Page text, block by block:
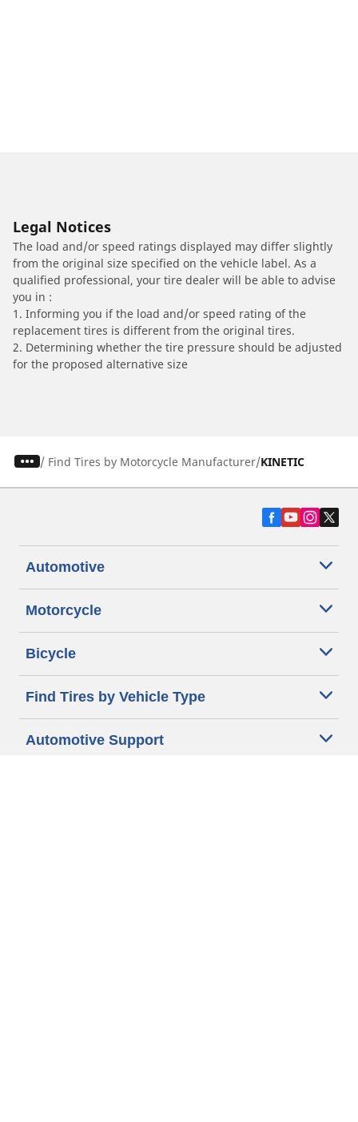
Legal Notices
The load and/or speed ratings displayed may differ slightly
from the original size specified on the vehicle label. As a
qualified professional, your tire dealer will be able to advise
you in :
1. Informing you if the load and/or speed rating of the
replacement tires is different from the original tires.
2. Determining whether the tire pressure should be adjusted
for the proposed alternative size
/ Find Tires by Motorcycle Manufacturer KINETIC
Automotive
Motorcycle
Bicycle
Find Tires by Vehicle Type
Automotive Support